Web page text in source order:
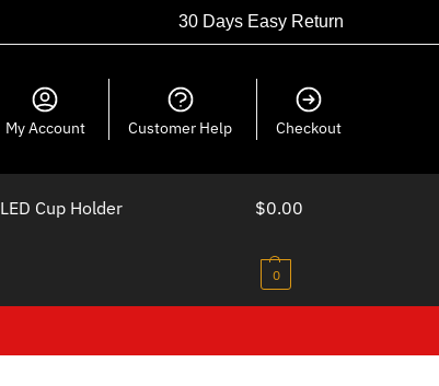
30 Days Easy Return
My Account Customer Help Checkout
LED Cup Holder $0.00
0